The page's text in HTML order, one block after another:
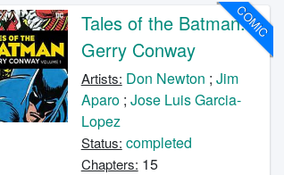
COMIC
Tales of the Batman:
Gerry Conway
Artists: Don Newton ; Jim
Aparo; Jose Luis Garcia-
Lopez
Status: completed
Chapters: 15